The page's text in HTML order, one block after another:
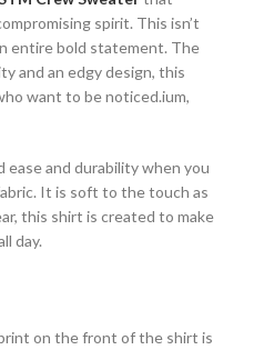
spirit. This isn’t
entire bold statement. The
and an edgy design, this
want to be noticed.ium,
ease and durability when you
It is soft to the touch as
this shirt is created to make
day.
on the front of the shirt is